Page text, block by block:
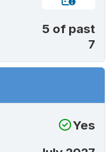
5 of past
7
Yes